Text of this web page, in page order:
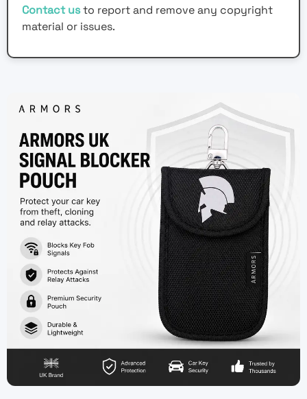
Contact usto report and remove any copyright
material or issues.